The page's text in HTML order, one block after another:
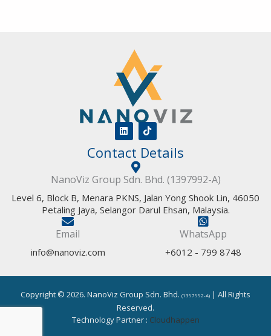
L
i
n
k
d
i
n
T
i
k
t
k
Contact Details
NanoViz Group Sdn. Bhd. (1397992-A)
Level 6, Block B, Menara PKNS, Jalan Yong Shook Lin, 46050
Petaling Jaya, Selangor Darul Ehsan, Malaysia.
Email
info@nanoviz.com
WhatsApp
+6012 - 799 8748
Copyright © 2026. NanoViz Group Sdn. Bhd. (1397992-A) | All Rights
Reserved.
Technology Partner : Cloudhappen